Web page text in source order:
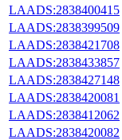
LAADS:2838400415
LAADS:2838399509
LAADS:2838421708
LAADS:2838433857
LAADS:2838427148
LAADS:2838420081
LAADS:2838412062
LAADS:2838420082